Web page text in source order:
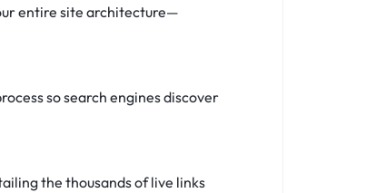
entire site architecture—
so search engines discover
the thousands of live links